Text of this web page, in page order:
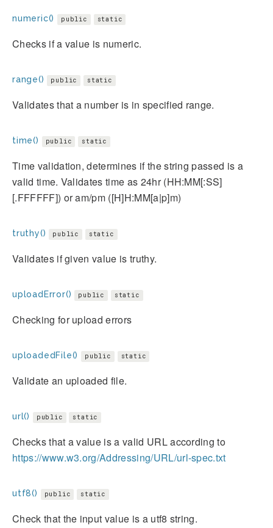
numeric() public static
Checks if a value is numeric.
range() public static
Validates that a number is in specified range.
time() public static
Time validation, determines if the string passed is a
valid time. Validates time as 24hr (HH:MM[:SS]
[.FFFFFF]) or am/pm ([H]H:MM[a|p]m)
truthy() public static
Validates if given value is truthy.
uploadError() public static
Checking for upload errors
uploadedFile() public static
Validate an uploaded file.
url() public static
Checks that a value is a valid URL according to
https://www.w3.org/Addressing/URL/url-spec.txt
utf8() public static
Check that the input value is a utf8 string.